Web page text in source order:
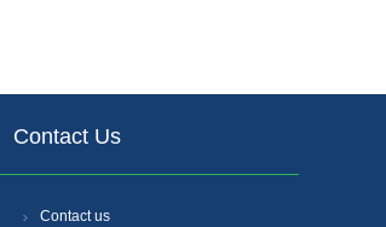
Contact Us
Contact us